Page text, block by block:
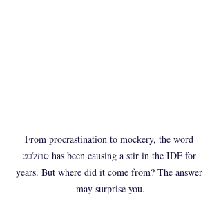
From procrastination to mockery, the word
סתלבט has been causing a stir in the IDF for
years. But where did it come from? The answer
may surprise you.